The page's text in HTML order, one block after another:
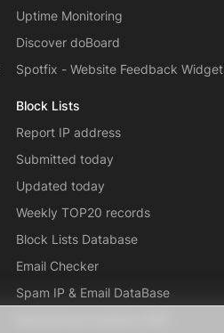
Uptime Monitoring
Discover doBoard
Spotfix - Website Feedback Widget
Block Lists
Report IP address
Submitted today
Updated today
Weekly TOP20 records
Block Lists Database
Email Checker
Spam IP & Email DataBase